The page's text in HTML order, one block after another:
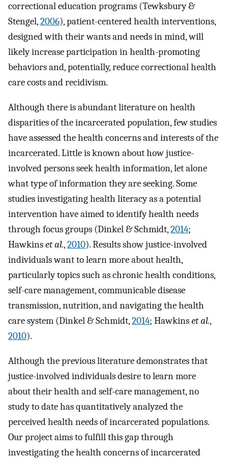
correctional education programs (Tewksbury &
Stengel,2006), patient-centered health interventions,
designed with their wants and needs in mind, will
likely increase participation in health-promoting
behaviors and, potentially, reduce correctional health
care costs and recidivism.
Although there is abundant literature on health
disparities of the incarcerated population, few studies
have assessed the health concerns and interests of the
incarcerated. Little is known about how justice-
involved persons seek health information, let alone
what type of information they are seeking. Some
studies investigating health literacy as a potential
intervention have aimed to identify health needs
through focus groups (Dinkel & Schmidt,2014;
Hawkinset al.,2010). Results show justice-involved
individuals want to learn more about health,
particularly topics such as chronic health conditions,
self-care management, communicable disease
transmission, nutrition, and navigating the health
care system (Dinkel & Schmidt,2014; Hawkinset al.,
2010).
Although the previous literature demonstrates that
justice-involved individuals desire to learn more
about their health and self-care management, no
study to date has quantitatively analyzed the
perceived health needs of incarcerated populations.
Our project aims to fulfill this gap through
investigating the health concerns of incarcerated